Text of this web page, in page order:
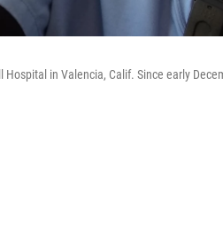
in Valencia, Calif. Since early